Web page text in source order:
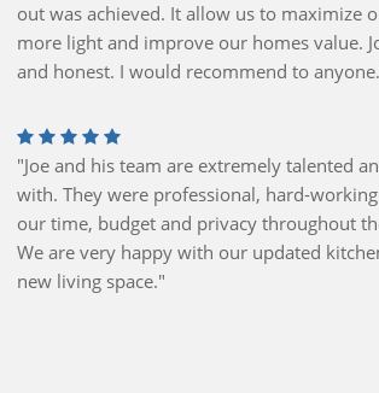
out was achieved. It allow us to maximize
more light and improve our homes value.
and honest. I would recommend to
"Joe and his team are extremely talented
with. They were professional, hard-
our time, budget and privacy throughout
We are very happy with our updated
new living space."